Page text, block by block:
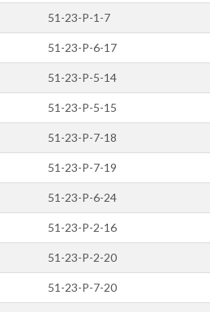
51-23-P-1-7
51-23-P-6-17
51-23-P-5-14
51-23-P-5-15
51-23-P-7-18
51-23-P-7-19
51-23-P-6-24
51-23-P-2-16
51-23-P-2-20
51-23-P-7-20